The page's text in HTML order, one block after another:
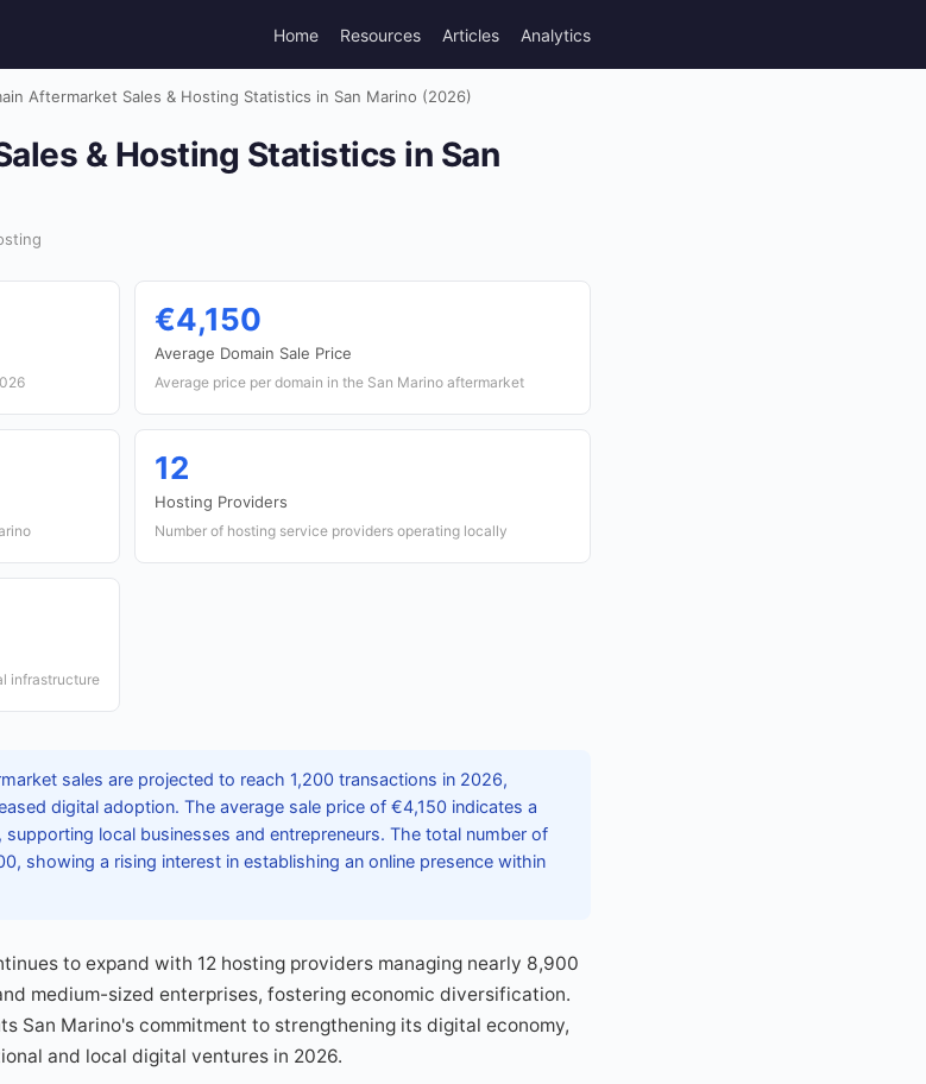
Home Resources Articles Analytics
Aftermarket Sales & Hosting Statistics in San Marino (2026)
& Hosting Statistics in San
€4,150
Average Domain Sale Price
Average price per domain in the San Marino aftermarket
12
Hosting Providers
Number of hosting service providers operating locally
infrastructure
sales are projected to reach 1,200 transactions in 2026,
digital adoption. The average sale price of €4,150 indicates a
local businesses and entrepreneurs. The total number of
showing a rising interest in establishing an online presence within
to expand with 12 hosting providers managing nearly 8,900
medium-sized enterprises, fostering economic diversification.
San Marino's commitment to strengthening its digital economy,
and local digital ventures in 2026.